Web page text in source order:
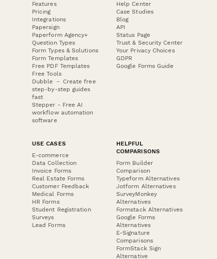
Features
Pricing
Integrations
Papersign
Paperform Agency+
Question Types
Form Types & Solutions
Form Templates
Free PDF Templates
Free Tools
Dubble － Create free
step-by-step guides
fast
Stepper - Free AI
workflow automation
software
Help Center
Case Studies
Blog
API
Status Page
Trust & Security Center
Your Privacy Choices
GDPR
Google Forms Guide
USE CASES
E-commerce
Data Collection
Invoice Forms
Real Estate Forms
Customer Feedback
Medical Forms
HR Forms
Student Registration
Surveys
Lead Forms
HELPFUL
COMPARISONS
Form Builder
Comparison
Typeform Alternatives
Jotform Alternatives
SurveyMonkey
Alternatives
Formstack Alternatives
Google Forms
Alternatives
E-Signature
Comparisons
FormStack Sign
Alternative